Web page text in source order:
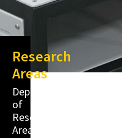
Research
Areas
Department
of
Research
Areas